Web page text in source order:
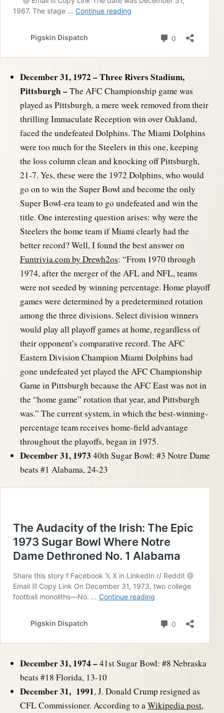
December 31, 1972 – Three Rivers Stadium,
Pittsburgh –The AFC Championship game was
played as Pittsburgh, a mere week removed from their
thrilling Immaculate Reception win over Oakland,
faced the undefeated Dolphins. The Miami Dolphins
were too much for the Steelers in this one, keeping
the loss column clean and knocking off Pittsburgh,
21-7. Yes, these were the 1972 Dolphins, who would
go on to win the Super Bowl and become the only
Super Bowl-era team to go undefeated and win the
title. One interesting question arises: why were the
Steelers the home team if Miami clearly had the
better record? Well, I found the best answer on
Funtrivia.com by Drewh2os: “From 1970 through
1974, after the merger of the AFL and NFL, teams
were not seeded by winning percentage. Home playoff
games were determined by a predetermined rotation
among the three divisions. Select division winners
would play all playoff games at home, regardless of
their opponent’s comparative record. The AFC
Eastern Division Champion Miami Dolphins had
gone undefeated yet played the AFC Championship
Game in Pittsburgh because the AFC East was not in
the “home game” rotation that year, and Pittsburgh
was.” The current system, in which the best-winning-
percentage team receives home-field advantage
throughout the playoffs, began in 1975.
December 31, 1973 40th Sugar Bowl: #3 Notre Dame
beats #1 Alabama, 24-23
December 31, 1974 –41st Sugar Bowl: #8 Nebraska
beats #18 Florida, 13-10
December 31, 1991, J. Donald Crump resigned as
CFL Commissioner. According to aWikipedia post,